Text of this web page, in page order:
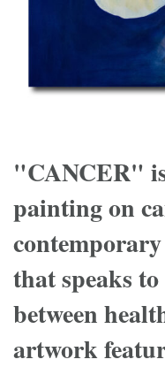
"CANCER"
painting on
that speaks
between
artwork